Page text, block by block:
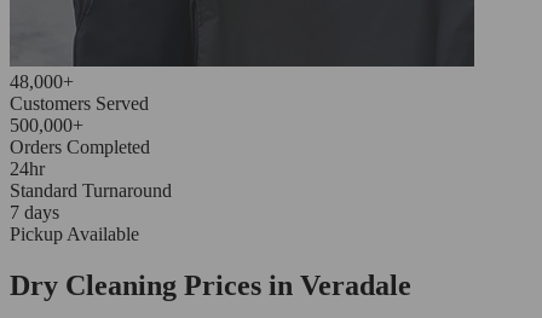
48,000+
Customers Served
500,000+
Orders Completed
24hr
Standard Turnaround
7 days
Pickup Available
Dry Cleaning Prices in Veradale